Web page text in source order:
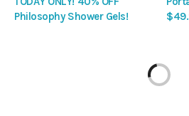
Philosophy Shower Gels!